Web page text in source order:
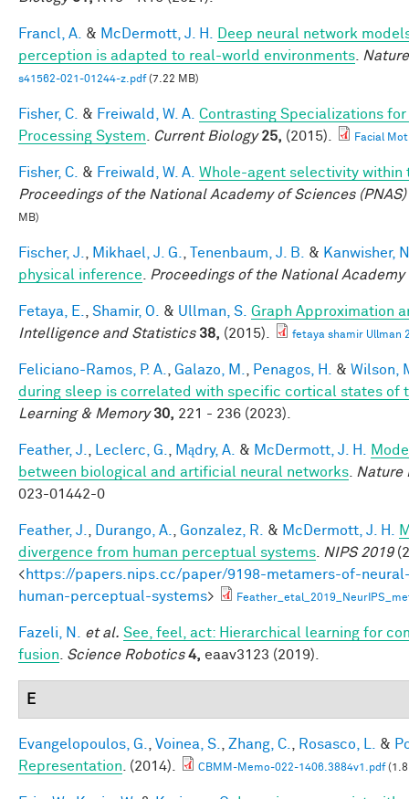
Francl, A. & McDermott, J. H.
Deep neural network
perception is adapted to real-world environments
s41562-021-01244-z.pdf(7.22 MB)
Fisher, C. & Freiwald, W. A. Contrasting Specializations
Processing System
Current Biology 25, (2015). Facial
Fisher, C. & Freiwald, W. A. Whole-agent selectivity within
Proceedings of the National Academy of Sciences (PNAS)
MB)
Fischer, J. Mikhael, J. G. Tenenbaum, J. B. & Kanwisher,
physical inference
Proceedings of the National Academy
Fetaya, E. Shamir, O. & Ullman, S. Graph Approximation
Intelligence and Statistics 38, (2015). fetaya shamir Ullman
Feliciano-Ramos, P. A. Galazo, M. Penagos, H. & Wilson,
during sleep is correlated with specific cortical states
Learning & Memory 30, 221 - 236 (2023).
Feather, J. Leclerc, G. Mądry, A. & McDermott, J. H.
between biological and artificial neural networks
Nature
023-01442-0
Feather, J. Durango, A. Gonzalez, R. & McDermott, J. H.
divergence from human perceptual systems
NIPS 2019
<https://papers.nips.cc/paper/9198-metamers-of-
human-perceptual-systems>
Fazeli, N. et al. See, feel, act: Hierarchical learning for
fusion
Science Robotics 4, eaav3123 (2019).
E
Evangelopoulos, G. Voinea, S. Zhang, C. Rosasco, L. &
Representation . (2014). CBMM-Memo-022-1406.3884v1.pdf